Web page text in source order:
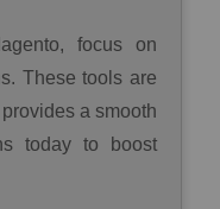
focus on
These tools are
a smooth
today to boost